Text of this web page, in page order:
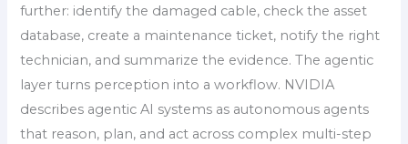
further: identify the damaged cable, check the asset
database, create a maintenance ticket, notify the right
technician, and summarize the evidence. The agentic
layer turns perception into a workflow. NVIDIA
describes agentic AI systems as autonomous agents
that reason, plan, and act across complex multi-step